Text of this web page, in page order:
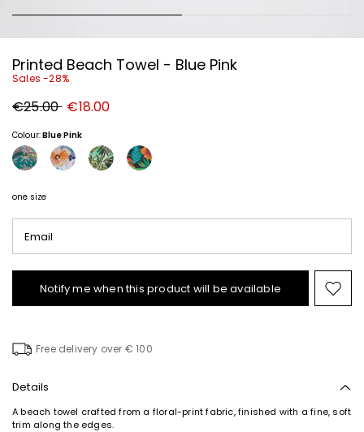
Printed Beach Towel - Blue Pink
Sales -28%
Original
price
€25.00 New
price
€18.00
Colour:Blue Pink
one size
Email
Notify me when this product will be available
to
Free delivery over € 100
Details
A beach towel crafted from a floral-print fabric, finished with a fine, soft
trim along the edges.